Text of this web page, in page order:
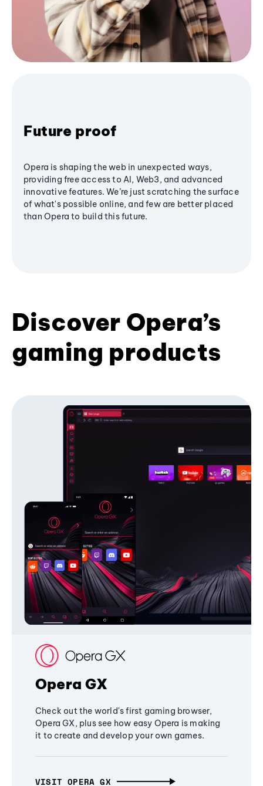
Future proof
Opera is shaping the web in unexpected ways,
providing free access to AI, Web3, and advanced
innovative features. We’re just scratching the surface
of what's possible online, and few are better placed
than Opera to build this future.
Discover Opera’s
gaming products
Opera GX
Check out the world's first gaming browser,
Opera GX, plus see how easy Opera is making
it to create and develop your own games.
VISIT OPERA GX